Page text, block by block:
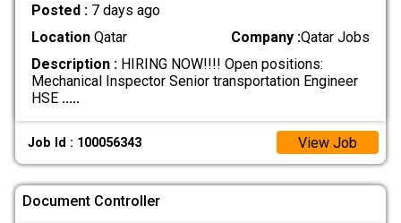
Posted : 7 days ago
LocationQatar Company :Qatar Jobs
Description :HIRING NOW!!!! Open positions:
Mechanical Inspector Senior transportation Engineer
HSE .....
Job Id : 100056343 View Job
Document Controller